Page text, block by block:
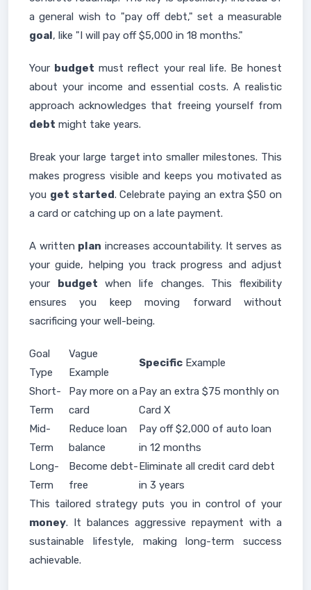
a general wish to "pay off debt," set a measurable
goal, like "I will pay off $5,000 in 18 months."
Your budget must reflect your real life. Be honest
about your income and essential costs. A realistic
approach acknowledges that freeing yourself from
debt might take years.
Break your large target into smaller milestones. This
makes progress visible and keeps you motivated as
you get started. Celebrate paying an extra $50 on
a card or catching up on a late payment.
A written plan increases accountability. It serves as
your guide, helping you track progress and adjust
your budget when life changes. This flexibility
ensures you keep moving forward without
sacrificing your well-being.
Goal
Type
Vague
Example
Specific Example
Short-
Term
Pay more on a
card
Pay an extra $75 monthly on
Card X
Mid-
Term
Reduce loan
balance
Pay off $2,000 of auto loan
in 12 months
Long-
Term
Become debt-
free
Eliminate all credit card debt
in 3 years
This tailored strategy puts you in control of your
money. It balances aggressive repayment with a
sustainable lifestyle, making long-term success
achievable.